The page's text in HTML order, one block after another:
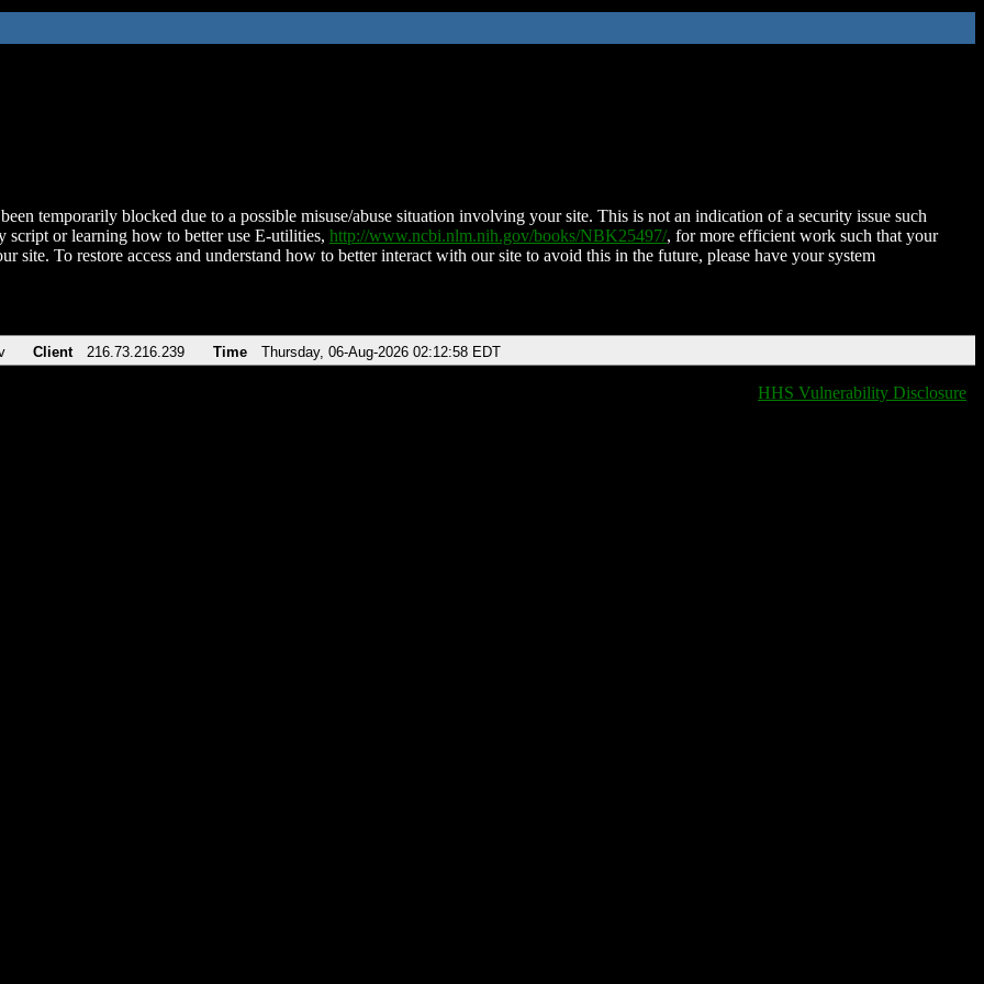
temporarily blocked due to a possible misuse/abuse situation involving your site. This is not an indication of a security issue such
script or learning how to better use E-utilities, http://www.ncbi.nlm.nih.gov/books/NBK25497/, for more efficient work such that your
site. To restore access and understand how to better interact with our site to avoid this in the future, please have your system
Client 216.73.216.239 Time Thursday, 06-Aug-2026 02:12:58 EDT
HHS Vulnerability Disclosure